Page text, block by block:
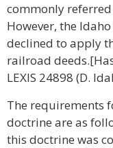
commonly
However, the
declined to apply
railroad
LEXIS 24898 (D.
The requirements
doctrine are as
this doctrine was